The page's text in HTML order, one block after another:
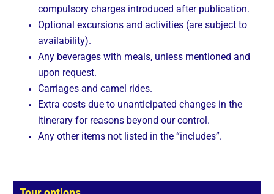
compulsory charges introduced after publication.
Optional excursions and activities (are subject to
availability).
Any beverages with meals, unless mentioned and
upon request.
Carriages and camel rides.
Extra costs due to unanticipated changes in the
itinerary for reasons beyond our control.
Any other items not listed in the “includes”.